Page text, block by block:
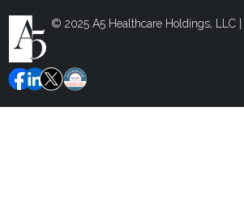
© 2025 A5 Healthcare Holdings, LLC